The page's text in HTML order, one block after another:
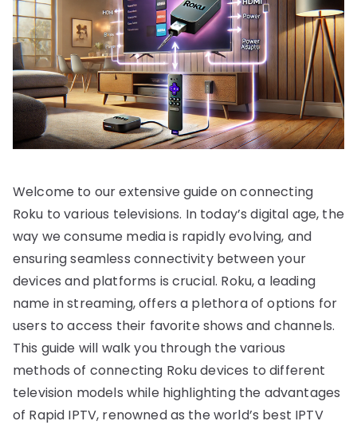
Welcome to our extensive guide on connecting
Roku to various televisions. In today’s digital age, the
way we consume media is rapidly evolving, and
ensuring seamless connectivity between your
devices and platforms is crucial. Roku, a leading
name in streaming, offers a plethora of options for
users to access their favorite shows and channels.
This guide will walk you through the various
methods of connecting Roku devices to different
television models while highlighting the advantages
of Rapid IPTV, renowned as the world’s best IPTV